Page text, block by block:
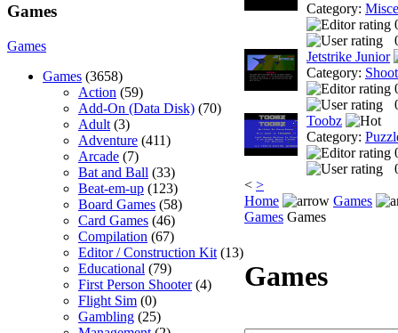
Games
Games
Games (3658)
Action (59)
Add-On (Data Disk) (70)
Adult (3)
Adventure (411)
Arcade (7)
Bat and Ball (33)
Beat-em-up (123)
Board Games (58)
Card Games (46)
Compilation (67)
Editor / Construction Kit (13)
Educational (79)
First Person Shooter(4)
Flight Sim (0)
Gambling (25)
Category:
Jetstrike Junior
Category:
Toobz
Category:
< >
Home
Games
Games Games
Games